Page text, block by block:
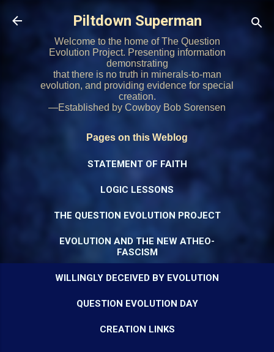
Skip to main content
Piltdown Superman
Welcome to the home of The Question
Evolution Project. Presenting information
demonstrating
that there is no truth in minerals-to-man
evolution, and providing evidence for special
creation.
—Established by Cowboy Bob Sorensen
Pages on this Weblog
STATEMENT OF FAITH
LOGIC LESSONS
THE QUESTION EVOLUTION PROJECT
EVOLUTION AND THE NEW ATHEO-
FASCISM
WILLINGLY DECEIVED BY EVOLUTION
QUESTION EVOLUTION DAY
CREATION LINKS